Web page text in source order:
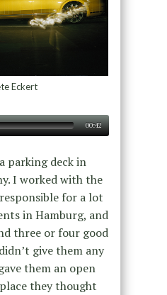
Eckert
00:42
parking deck in
I worked with the
for a lot
in Hamburg, and
three or four good
give them any
them an open
they thought